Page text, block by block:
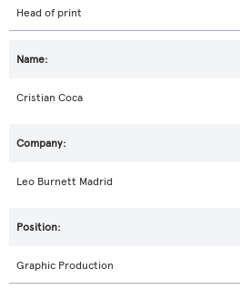
Head of print
Cristian Coca
Leo Burnett Madrid
Graphic Production